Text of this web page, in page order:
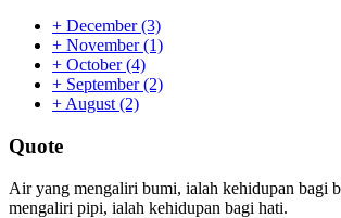
+ December(3)
+ November(1)
+ October(4)
+ September(2)
+ August (2)
Quote
Air yang mengaliri bumi, ialah kehidupan bagi
mengaliri pipi, ialah kehidupan bagi hati.